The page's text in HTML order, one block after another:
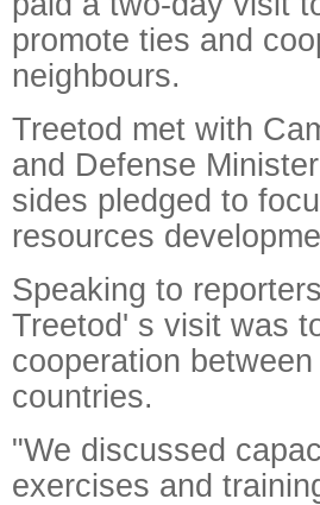
promote ties and
neighbours.
Treetod met with
and Defense
sides pledged to
resources
Speaking to
Treetod' s visit was
cooperation
countries.
"We discussed
exercises and